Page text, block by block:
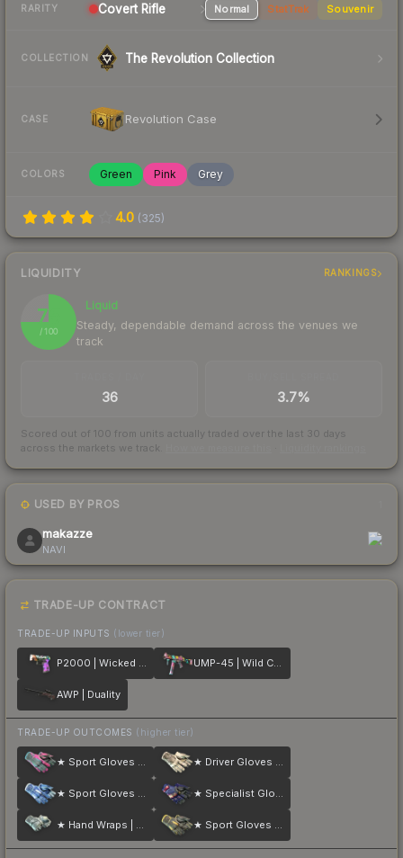
RARITY Covert Rifle Normal StatTrak Souvenir
COLLECTION The Revolution Collection
CASE Revolution Case
COLORS Green Pink Grey
4.0 (325)
LIQUIDITY RANKINGS
75
/ 100
Liquid
Steady, dependable demand across the venues we
track
36 3.7%
Scored out of 100 from units actually traded over the last 30 days
across the markets we track.
USED BY PROS
makazze
NAVI
TRADE-UP CONTRACT
TRADE-UP INPUTS (lower tier)
P2000 | Wicked Sick UMP-45 | Wild Child
AWP | Duality
TRADE-UP OUTCOMES (higher tier)
★ Sport Gloves | Vice ★ Driver Gloves | King Snake
★ Sport Gloves | Amphibious ★ Specialist Gloves | Fade
★ Hand Wraps | Duct Tape ★ Sport Gloves | Omega